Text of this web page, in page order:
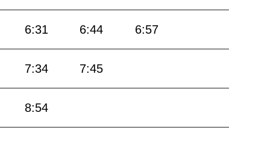
6:31 6:44 6:57
7:34 7:45
8:54